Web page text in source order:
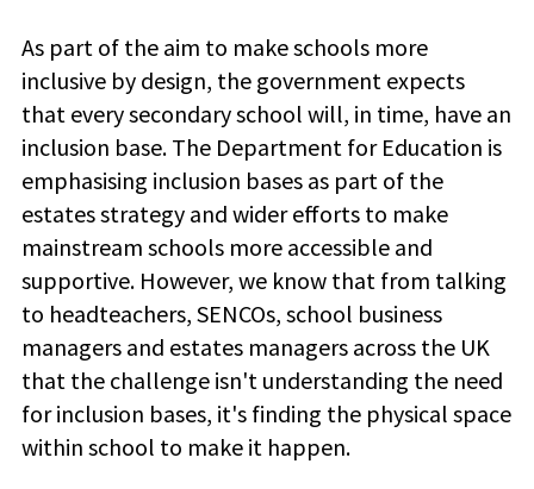
As part of the aim to make schools more
inclusive by design, the government expects
that every secondary school will, in time, have an
inclusion base. The Department for Education is
emphasising inclusion bases as part of the
estates strategy and wider efforts to make
mainstream schools more accessible and
supportive. However, we know that from talking
to headteachers, SENCOs, school business
managers and estates managers across the UK
that the challenge isn't understanding the need
for inclusion bases, it's finding the physical space
within school to make it happen.